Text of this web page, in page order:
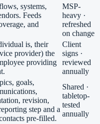
systems,
Feeds
and
MSP-
heavy ·
refreshed
on change
is, their
provider) the
providing
Client
signs ·
reviewed
annually
goals,
revision,
step and a
pre-filled.
Shared ·
tabletop-
tested
annually